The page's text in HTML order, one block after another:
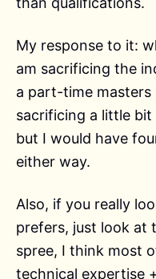
My response to it:
am sacrificing the
a part-time masters
sacrificing a little
but I would have
either way.
Also, if you really
prefers, just look at
spree, I think most
technical expertise